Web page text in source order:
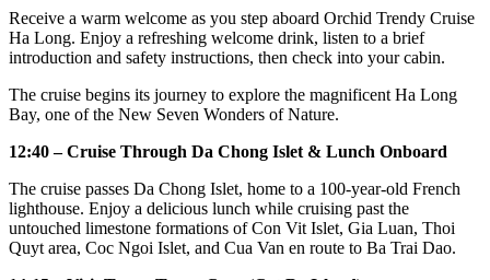
Receive a warm welcome as you step aboard Orchid Trendy Cruise
Ha Long. Enjoy a refreshing welcome drink, listen to a brief
introduction and safety instructions, then check into your cabin.
The cruise begins its journey to explore the magnificent Ha Long
Bay, one of the New Seven Wonders of Nature.
12:40 – Cruise Through Da Chong Islet & Lunch Onboard
The cruise passes Da Chong Islet, home to a 100-year-old French
lighthouse. Enjoy a delicious lunch while cruising past the
untouched limestone formations of Con Vit Islet, Gia Luan, Thoi
Quyt area, Coc Ngoi Islet, and Cua Van en route to Ba Trai Dao.